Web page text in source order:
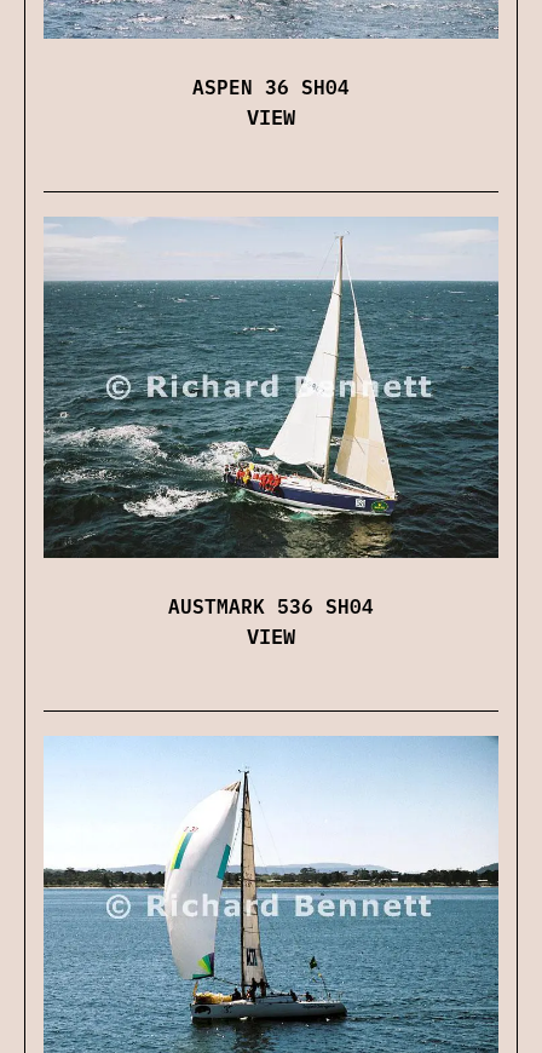
ASPEN 36 SH04
VIEW
AUSTMARK 536 SH04
VIEW